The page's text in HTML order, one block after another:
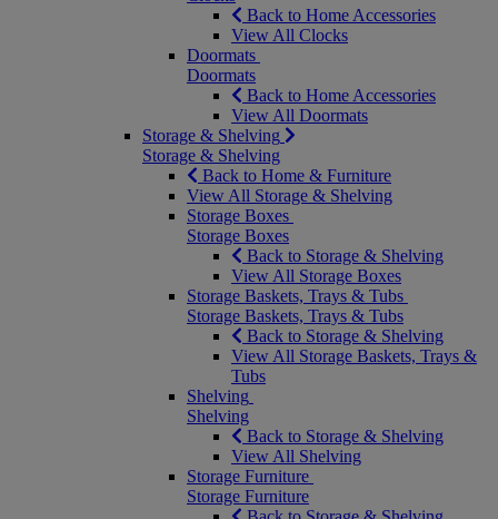
Back to Home Accessories
View All Clocks
Doormats
Doormats
Back to Home Accessories
View All Doormats
Storage & Shelving
Storage & Shelving
Back to Home & Furniture
View All Storage & Shelving
Storage Boxes
Storage Boxes
Back to Storage & Shelving
View All Storage Boxes
Storage Baskets, Trays & Tubs
Storage Baskets, Trays & Tubs
Back to Storage & Shelving
View All Storage Baskets, Trays &
Tubs
Shelving
Shelving
Back to Storage & Shelving
View All Shelving
Storage Furniture
Storage Furniture